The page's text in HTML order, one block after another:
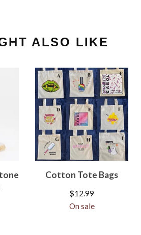
ALSO LIKE
Cotton Tote Bags
$12.99
On sale